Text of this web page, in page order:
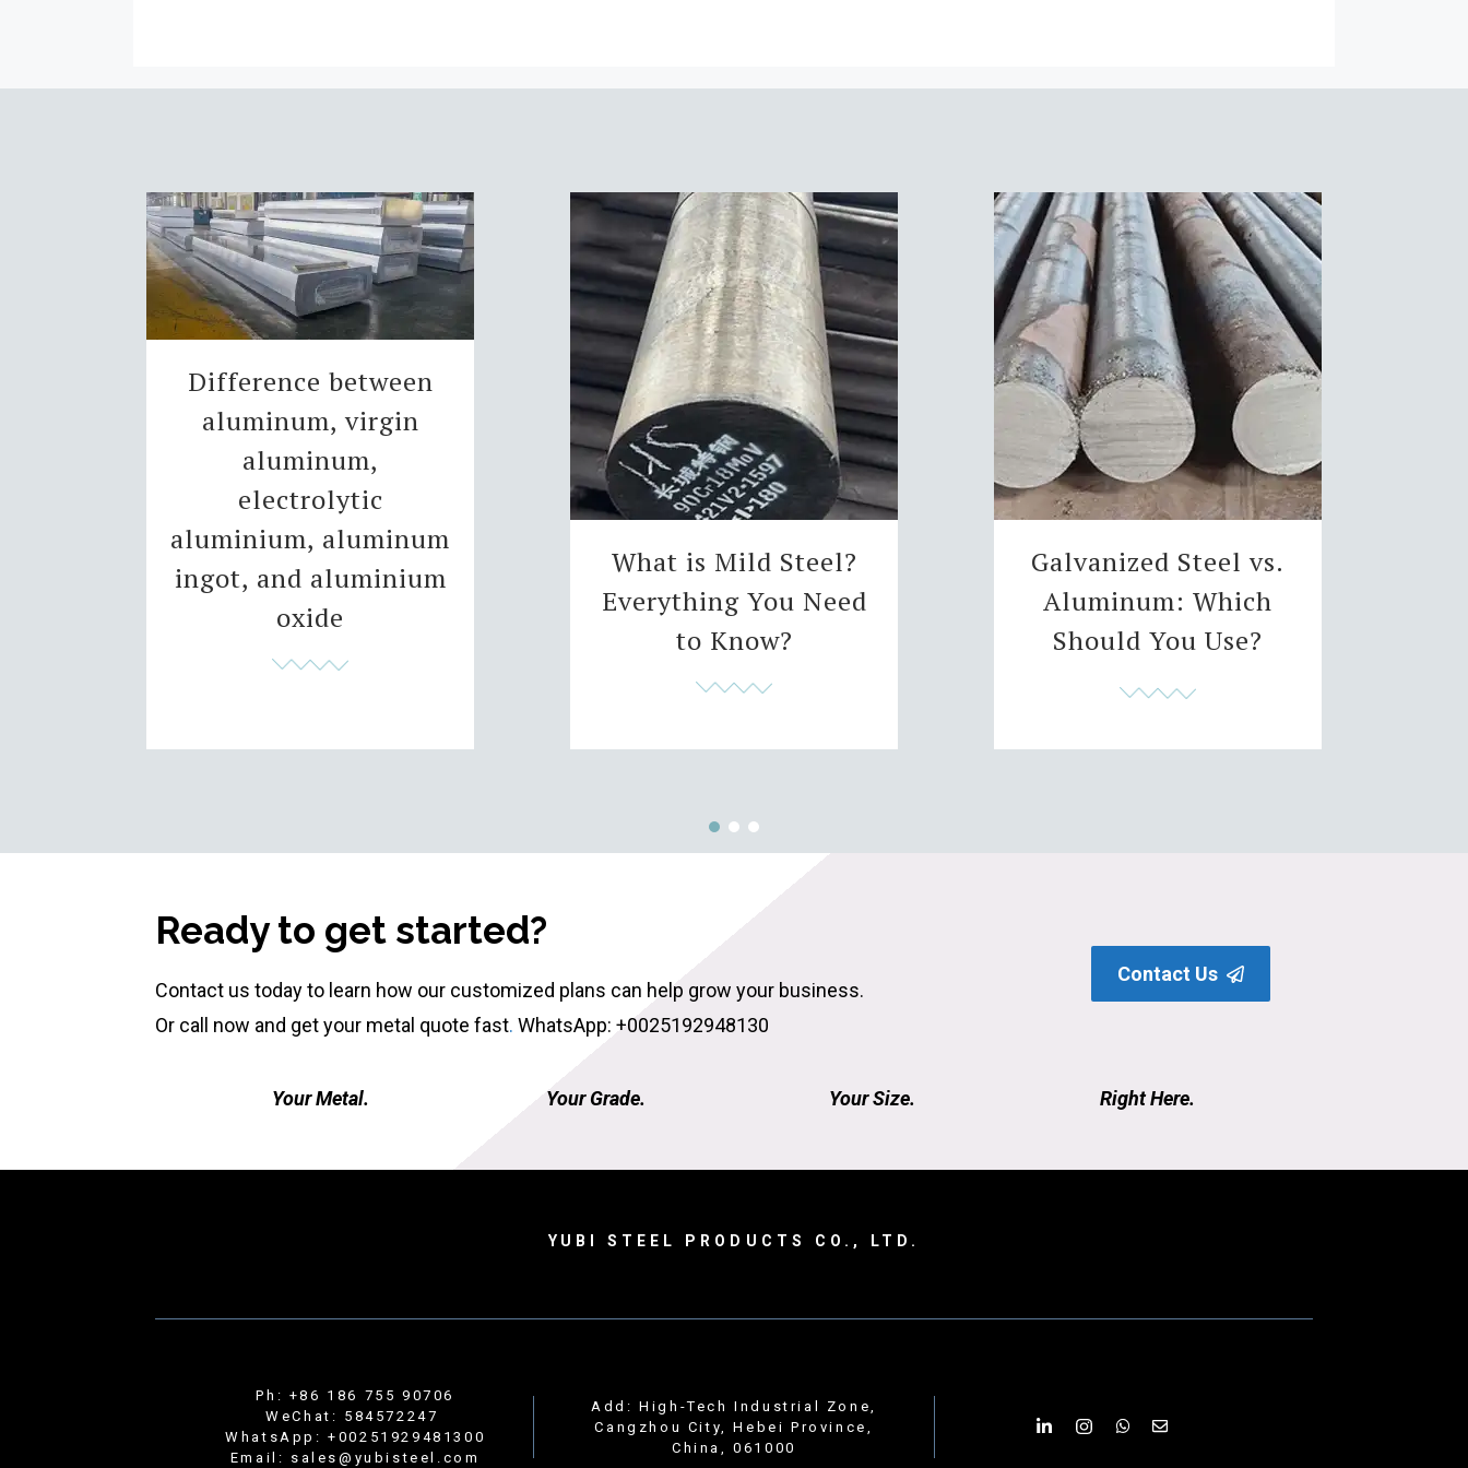
Difference between
aluminum, virgin
aluminum,
electrolytic
aluminium, aluminum
ingot, and aluminium
oxide
What is Mild Steel?
Everything You Need
to Know?
Galvanized Steel vs.
Aluminum: Which
Should You Use?
Ready to get started?
Contact us today to learn how our customized plans can help grow your business.
Or call now and get your metal quote fast. WhatsApp: +0025192948130
Contact Us
Your Metal. Your Grade. Your Size. Right Here.
YUBI STEEL PRODUCTS CO., LTD.
Ph: +86 186 755 90706
WeChat: 584572247
WhatsApp: +00251929481300
Email: sales@yubisteel.com
Add: High-Tech Industrial Zone,
Cangzhou City, Hebei Province,
China, 061000